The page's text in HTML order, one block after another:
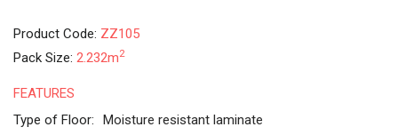
Product Code: ZZ105
Pack Size: 2.232m2
FEATURES
Type of Floor:
Moisture resistant laminate